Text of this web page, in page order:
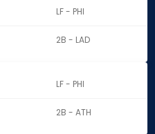
LF - PHI
2B - LAD
LF - PHI
2B - ATH